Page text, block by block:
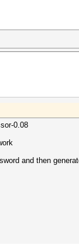
0.08
and then